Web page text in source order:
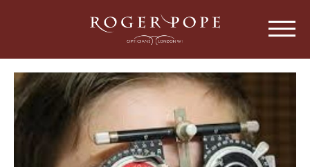
Roger Pope & Partners - Independant
HOME
ABOUT US
OUR HISTORY
EYEWEAR